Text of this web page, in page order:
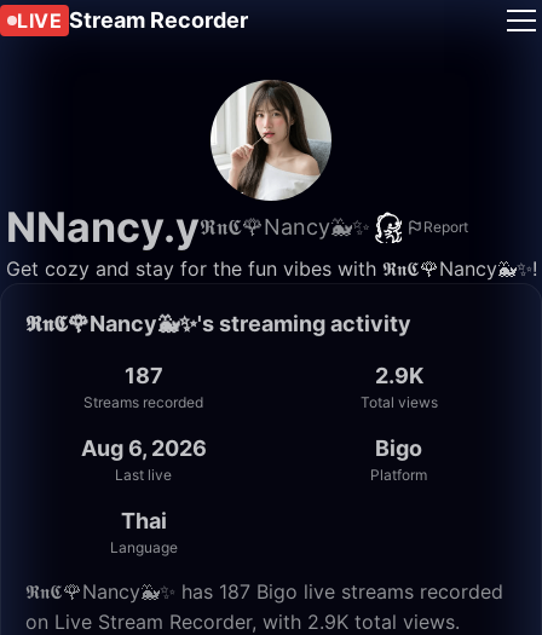
LIVE Stream Recorder
NNancy.y𝕽𝖓𝕮🌹Nancy🐳✨ Report
Get cozy and stay for the fun vibes with 𝕽𝖓𝕮🌹Nancy🐳✨!
𝕽𝖓𝕮🌹Nancy🐳✨'s streaming activity
187
Streams recorded
2.9K
Total views
Aug 6, 2026
Last live
Bigo
Platform
Thai
Language
𝕽𝖓𝕮🌹Nancy🐳✨ has 187 Bigo live streams recorded
on Live Stream Recorder, with 2.9K total views.